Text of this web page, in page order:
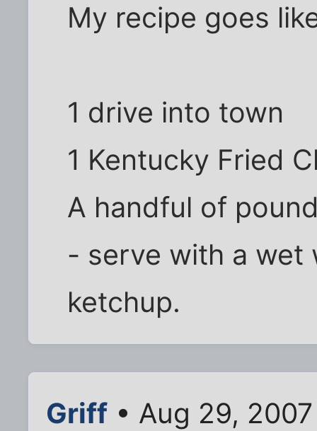
My recipe goes
1 drive into town
1 Kentucky Fried
A handful of
- serve with a wet
ketchup.
Griff • Aug 29,